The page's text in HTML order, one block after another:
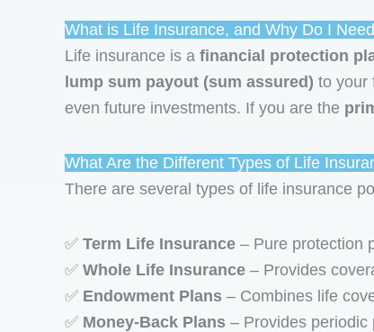
What is Life Insurance, and Why Do I
Life insurance is a financial protection
lump sum payout (sum assured) to your
even future investments. If you are the
What Are the Different Types of Life
There are several types of life insurance
✅ Term Life Insurance – Pure protection
✅ Whole Life Insurance – Provides
✅ Endowment Plans – Combines life
✅ Money-Back Plans – Provides periodic